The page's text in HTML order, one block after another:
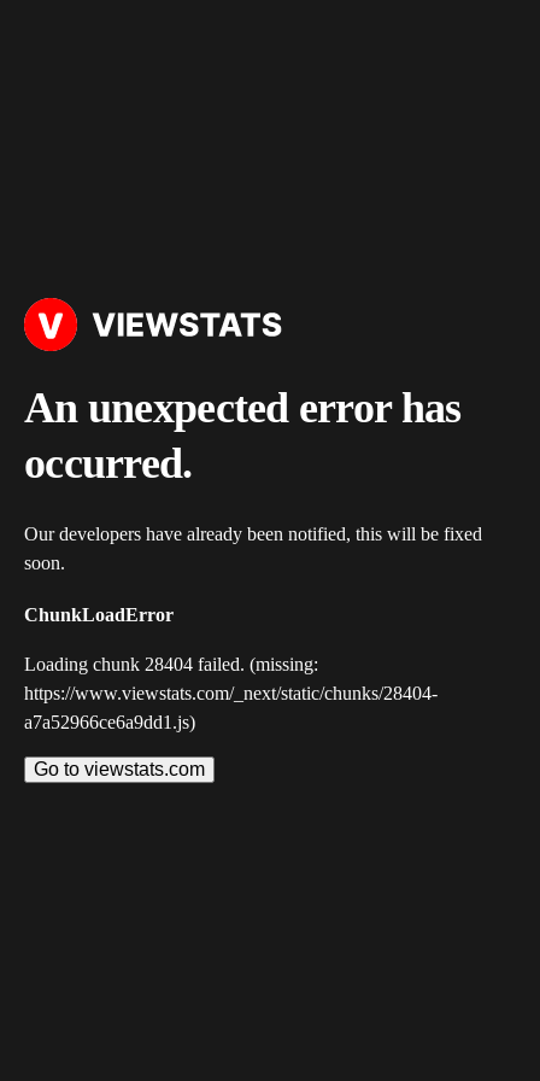
An unexpected error has
occurred.
Our developers have already been notified, this will be fixed
soon.
ChunkLoadError
Loading chunk 28404 failed. (missing:
https://www.viewstats.com/_next/static/chunks/28404-
a7a52966ce6a9dd1.js)
Go to viewstats.com